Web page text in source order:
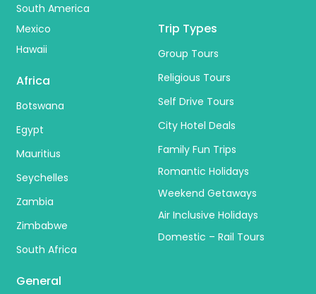
South America
Mexico
Hawaii
Africa
Botswana
Egypt
Mauritius
Seychelles
Zambia
Zimbabwe
South Africa
Trip Types
Group Tours
Religious Tours
Self Drive Tours
City Hotel Deals
Family Fun Trips
Romantic Holidays
Weekend Getaways
Air Inclusive Holidays
Domestic – Rail Tours
General